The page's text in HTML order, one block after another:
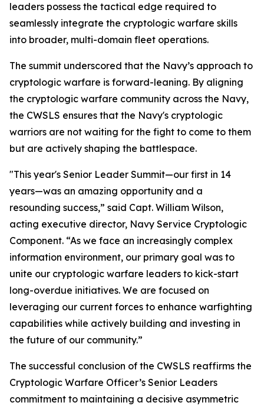
leaders possess the tactical edge required to
seamlessly integrate the cryptologic warfare skills
into broader, multi-domain fleet operations.
The summit underscored that the Navy’s approach to
cryptologic warfare is forward-leaning. By aligning
the cryptologic warfare community across the Navy,
the CWSLS ensures that the Navy's cryptologic
warriors are not waiting for the fight to come to them
but are actively shaping the battlespace.
"This year's Senior Leader Summit—our first in 14
years—was an amazing opportunity and a
resounding success,” said Capt. William Wilson,
acting executive director, Navy Service Cryptologic
Component. “As we face an increasingly complex
information environment, our primary goal was to
unite our cryptologic warfare leaders to kick-start
long-overdue initiatives. We are focused on
leveraging our current forces to enhance warfighting
capabilities while actively building and investing in
the future of our community.”
The successful conclusion of the CWSLS reaffirms the
Cryptologic Warfare Officer’s Senior Leaders
commitment to maintaining a decisive asymmetric